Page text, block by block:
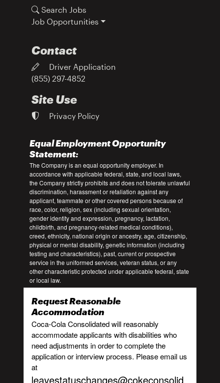
Search Jobs
Job Opportunities
Contact
Driver Application
(855) 297-4852
Site Use
Privacy Policy
Equal Employment Opportunity
Statement:
The Company is an equal opportunity employer. In
accordance with applicable federal, state, and local laws,
the Company strictly prohibits and does not tolerate unlawful
discrimination, harassment or retaliation against any
applicant, teammate or other covered persons because of
race, color, religion, sex (including sexual orientation,
gender identity and expression, pregnancy, lactation,
childbirth, and pregnancy-related medical conditions),
creed, ethnicity, national origin or ancestry, age, citizenship,
physical or mental disability, genetic information (including
testing and characteristics), past, current or prospective
service in the uniformed services, veteran status, or any
other characteristic protected under applicable federal, state
or local law.
Request Reasonable
Accommodation
Coca-Cola Consolidated will reasonably
accommodate applicants with disabilities who
need adjustments in order to complete the
application or interview process. Please email us
at
leavestatuschanges@cokeconsolid